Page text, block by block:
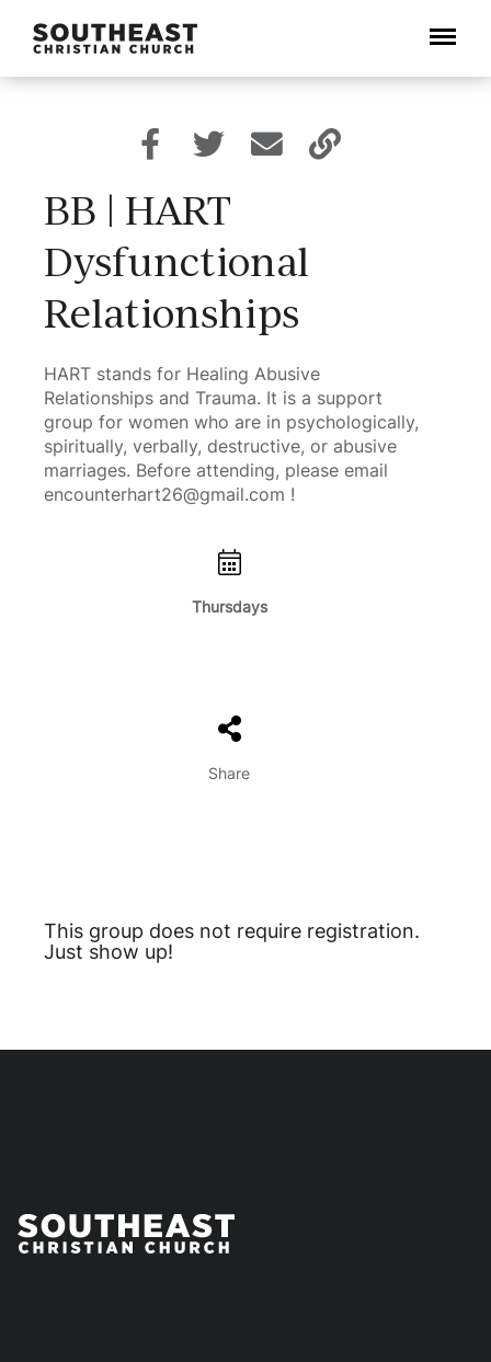
Menu
BB | HART
Dysfunctional
Relationships
HART stands for Healing Abusive
Relationships and Trauma. It is a support
group for women who are in psychologically,
spiritually, verbally, destructive, or abusive
marriages. Before attending, please email
encounterhart26@gmail.com !
Thursdays
Share
This group does not require registration.
Just show up!